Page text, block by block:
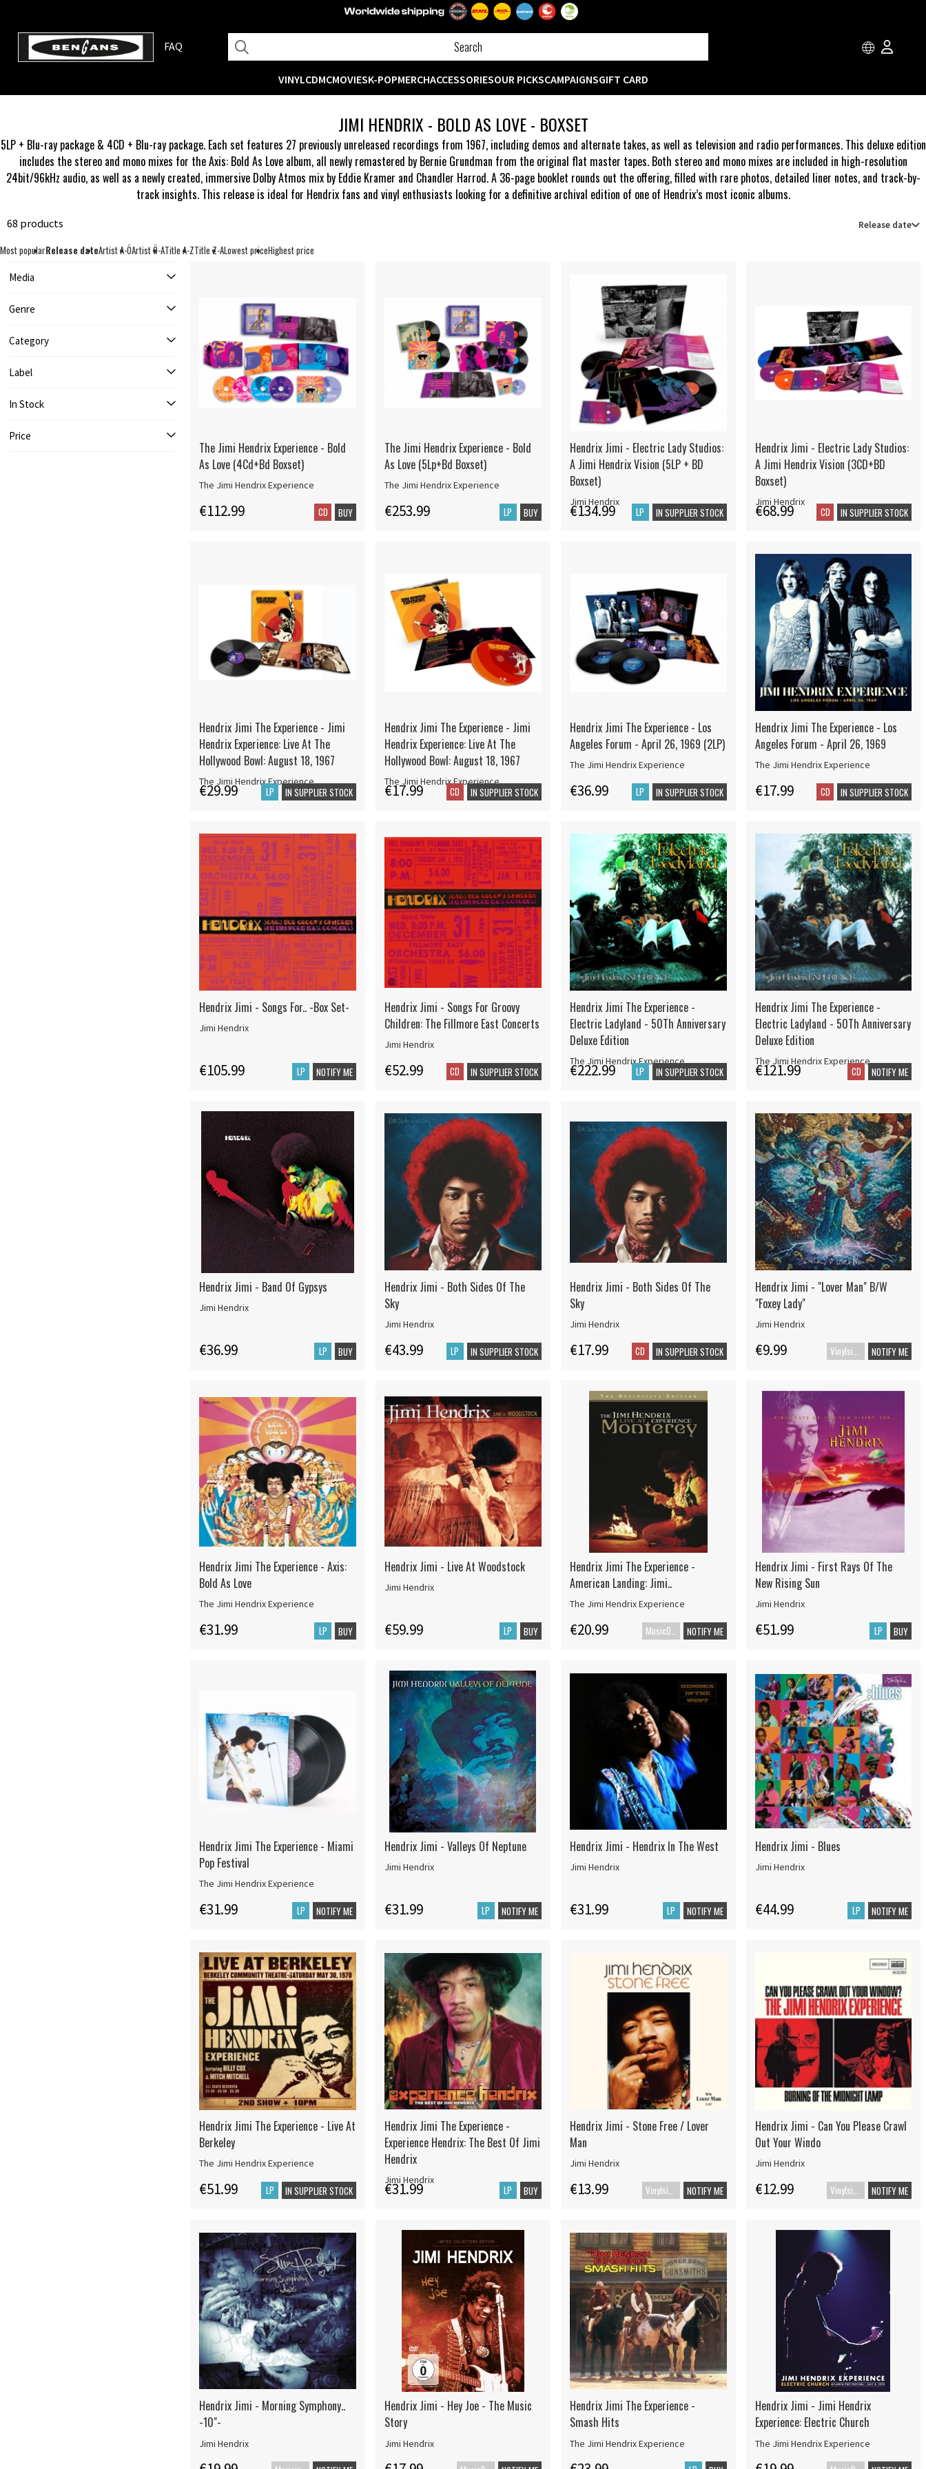
FAQ
VINYLCDMCMOVIESK-POPMERCHACCESSORIESOUR PICKSCAMPAIGNSGIFT CARD
JIMI HENDRIX - BOLD AS LOVE - BOXSET
5LP + Blu-ray package & 4CD + Blu-ray package. Each set features 27 previously unreleased recordings from 1967, including demos and alternate takes, as well as television and radio performances. This deluxe edition
includes the stereo and mono mixes for the Axis: Bold As Love album, all newly remastered by Bernie Grundman from the original flat master tapes. Both stereo and mono mixes are included in high-resolution
24bit/96kHz audio, as well as a newly created, immersive Dolby Atmos mix by Eddie Kramer and Chandler Harrod. A 36-page booklet rounds out the offering, filled with rare photos, detailed liner notes, and track-by-
track insights. This release is ideal for Hendrix fans and vinyl enthusiasts looking for a definitive archival edition of one of Hendrix’s most iconic albums.
68 products Release date
Most popularRelease dateArtist A-ÖArtist Ö-ATitle A-ZTitle Z-ALowest priceHighest price
Media
Genre
Category
Label
In Stock
Price
The Jimi Hendrix Experience - Bold
As Love (4Cd+Bd Boxset)
The Jimi Hendrix Experience
€112.99 CD BUY
The Jimi Hendrix Experience - Bold
As Love (5Lp+Bd Boxset)
The Jimi Hendrix Experience
€253.99 LP BUY
Hendrix Jimi - Electric Lady Studios:
A Jimi Hendrix Vision (5LP + BD
Boxset)
Jimi Hendrix
€134.99 LP IN SUPPLIER STOCK
Hendrix Jimi - Electric Lady Studios:
A Jimi Hendrix Vision (3CD+BD
Boxset)
Jimi Hendrix
€68.99 CD IN SUPPLIER STOCK
Hendrix Jimi The Experience - Jimi
Hendrix Experience: Live At The
Hollywood Bowl: August 18, 1967
The Jimi Hendrix Experience
€29.99 LP IN SUPPLIER STOCK
Hendrix Jimi The Experience - Jimi
Hendrix Experience: Live At The
Hollywood Bowl: August 18, 1967
The Jimi Hendrix Experience
€17.99 CD IN SUPPLIER STOCK
Hendrix Jimi The Experience - Los
Angeles Forum - April 26, 1969 (2LP)
The Jimi Hendrix Experience
€36.99 LP IN SUPPLIER STOCK
Hendrix Jimi The Experience - Los
Angeles Forum - April 26, 1969
The Jimi Hendrix Experience
€17.99 CD IN SUPPLIER STOCK
Hendrix Jimi - Songs For.. -Box Set-
Jimi Hendrix
€105.99 LP NOTIFY ME
Hendrix Jimi - Songs For Groovy
Children: The Fillmore East Concerts
Jimi Hendrix
€52.99 CD IN SUPPLIER STOCK
Hendrix Jimi The Experience -
Electric Ladyland - 50Th Anniversary
Deluxe Edition
The Jimi Hendrix Experience
€222.99 LP IN SUPPLIER STOCK
Hendrix Jimi The Experience -
Electric Ladyland - 50Th Anniversary
Deluxe Edition
The Jimi Hendrix Experience
€121.99 CD NOTIFY ME
Hendrix Jimi - Band Of Gypsys
Jimi Hendrix
€36.99 LP BUY
Hendrix Jimi - Both Sides Of The
Sky
Jimi Hendrix
€43.99 LP IN SUPPLIER STOCK
Hendrix Jimi - Both Sides Of The
Sky
Jimi Hendrix
€17.99 CD IN SUPPLIER STOCK
Hendrix Jimi - "Lover Man" B/W
"Foxey Lady"
Jimi Hendrix
€9.99 NOTIFY ME
Hendrix Jimi The Experience - Axis:
Bold As Love
The Jimi Hendrix Experience
€31.99 LP BUY
Hendrix Jimi - Live At Woodstock
Jimi Hendrix
€59.99 LP BUY
Hendrix Jimi The Experience -
American Landing: Jimi..
The Jimi Hendrix Experience
€20.99 NOTIFY ME
Hendrix Jimi - First Rays Of The
New Rising Sun
Jimi Hendrix
€51.99 LP BUY
Hendrix Jimi The Experience - Miami
Pop Festival
The Jimi Hendrix Experience
€31.99 LP NOTIFY ME
Hendrix Jimi - Valleys Of Neptune
Jimi Hendrix
€31.99 LP NOTIFY ME
Hendrix Jimi - Hendrix In The West
Jimi Hendrix
€31.99 LP NOTIFY ME
Hendrix Jimi - Blues
Jimi Hendrix
€44.99 LP NOTIFY ME
Hendrix Jimi The Experience - Live At
Berkeley
The Jimi Hendrix Experience
€51.99 LP IN SUPPLIER STOCK
Hendrix Jimi The Experience -
Experience Hendrix: The Best Of Jimi
Hendrix
Jimi Hendrix
€31.99 LP BUY
Hendrix Jimi - Stone Free / Lover
Man
Jimi Hendrix
€13.99 NOTIFY ME
Hendrix Jimi - Can You Please Crawl
Out Your Windo
Jimi Hendrix
€12.99 NOTIFY ME
Hendrix Jimi - Morning Symphony..
-10"-
Jimi Hendrix
Hendrix Jimi - Hey Joe - The Music
Story
Jimi Hendrix
Hendrix Jimi The Experience -
Smash Hits
The Jimi Hendrix Experience
Hendrix Jimi - Jimi Hendrix
Experience: Electric Church
The Jimi Hendrix Experience